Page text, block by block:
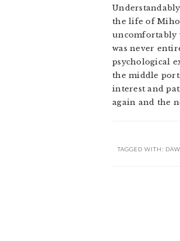
the life of
uncomfortably
was never
psychological
the middle
interest and
again and the
TAGGED WITH: